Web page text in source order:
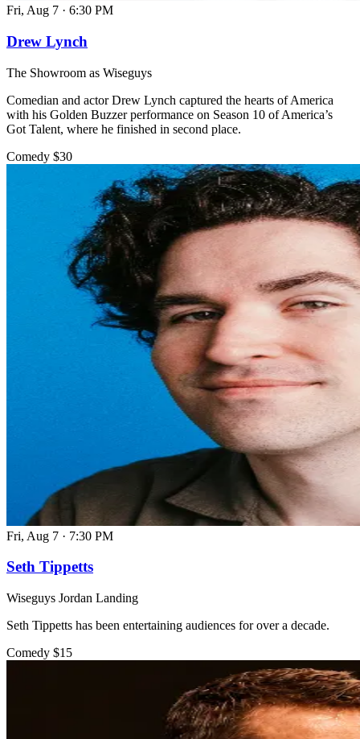
Fri, Aug 7 · 6:30 PM
Drew Lynch
The Showroom as Wiseguys
Comedian and actor Drew Lynch captured the hearts of America
with his Golden Buzzer performance on Season 10 of America’s
Got Talent, where he finished in second place.
Comedy $30
Fri, Aug 7 · 7:30 PM
Seth Tippetts
Wiseguys Jordan Landing
Seth Tippetts has been entertaining audiences for over a decade.
Comedy $15